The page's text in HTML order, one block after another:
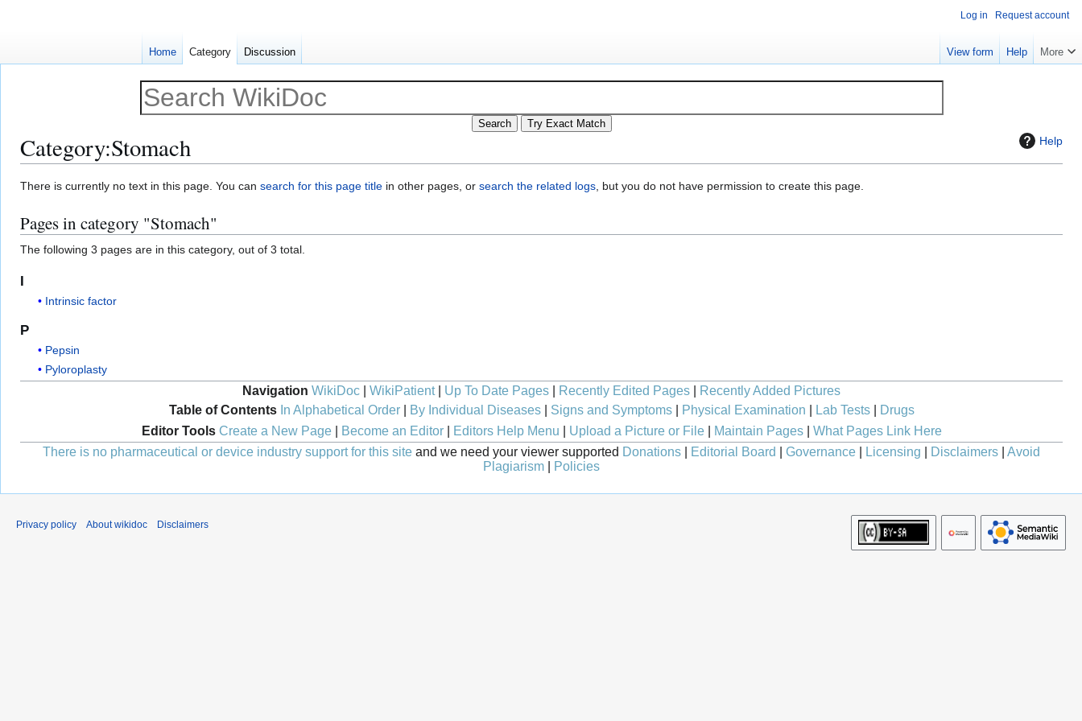
Help
Category:Stomach
Jump
navigation
Jump
search
There is currently no text in this page. You can search for this page title in other pages, or search the related logs, but you do not have permission to create this page.
Pages in category "Stomach"
The following 3 pages are in this category, out of 3 total.
I
Intrinsic factor
P
Pepsin
Pyloroplasty
Navigation WikiDoc WikiPatient| Up To Date Pages Recently Edited Pages
Recently Added Pictures
Table of Contents In Alphabetical Order| By Individual Diseases| Signs and Symptoms| Physical Examination Lab Tests|
Drugs
Editor Tools Create a New Page| Become an Editor| Editors Help Menu Upload a Picture or File| Maintain Pages| What Pages Link Here
There is no pharmaceutical or device industry support for this site and we need your viewer supported Donations Editorial Board Governance Licensing Disclaimers
Avoid
Plagiarism
Policies
Log in Request account
Home Category Discussion View form Help More
Privacy policy About wikidoc Disclaimers